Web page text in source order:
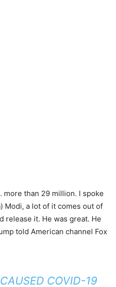
than 29 million. I spoke
Modi, a lot of it comes out of
release it. He was great. He
told American channel Fox
COVID-19